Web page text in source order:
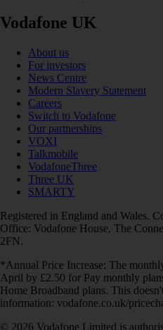
Vodafone UK
About us
For investors
News Centre
Modern Slavery Statement
Careers
Switch to Vodafone
Our partnerships
VOXI
Talkmobile
VodafoneThree
Three UK
SMARTY
Registered in England and Wales.
Office: Vodafone House, The
2FN.
*Annual Price Increase: The
April by £2.50 for Pay monthly
Home Broadband plans. This
information: vodafone.co.uk/
© 2026 Vodafone Limited is